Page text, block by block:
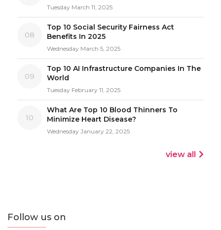
Tuesday March 11, 2025
08
Top 10 Social Security Fairness Act
Benefits In 2025
Wednesday March 5, 2025
09
Top 10 AI Infrastructure Companies In The
World
Tuesday February 11, 2025
10
What Are Top 10 Blood Thinners To
Minimize Heart Disease?
Wednesday January 22, 2025
view all
Follow us on